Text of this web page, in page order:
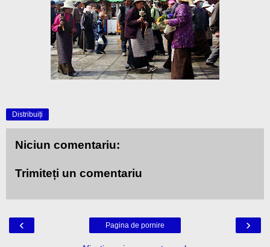
Distribuiți
Niciun comentariu:
Trimiteți un comentariu
‹ ›
Pagina de pornire